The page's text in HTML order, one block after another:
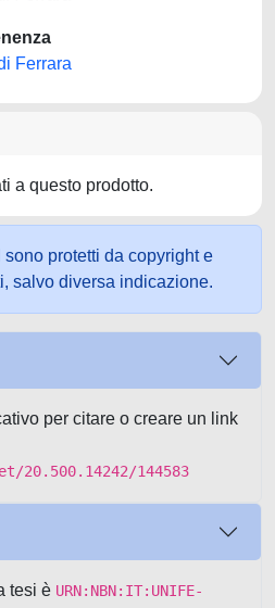
Ferrara
a questo prodotto.
sono protetti da copyright e
salvo diversa indicazione.
per citare o creare un link
144583
tesi è URN:NBN:IT:UNIFE-